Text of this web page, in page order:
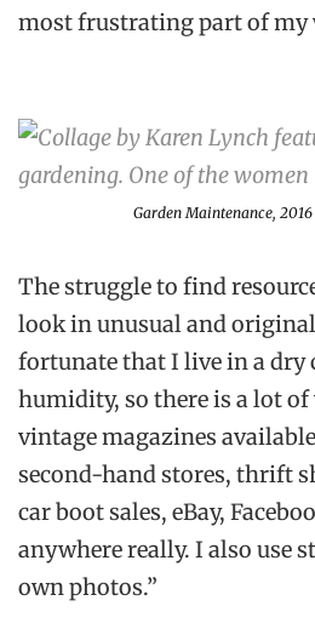
most frustrating part of my
Garden Maintenance,
The struggle to find
look in unusual and original
fortunate that I live in a
humidity, so there is a lot
vintage magazines
second-hand stores, thrift
car boot sales, eBay,
anywhere really. I also use
own photos.”